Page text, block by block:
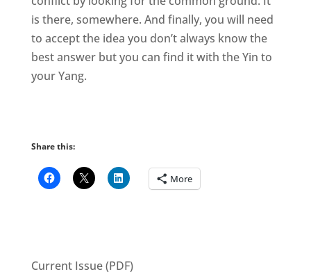
is there, somewhere. And finally, you will need
to accept the idea you don’t always know the
best answer but you can find it with the Yin to
your Yang.
Share this:
More
Current Issue (PDF)